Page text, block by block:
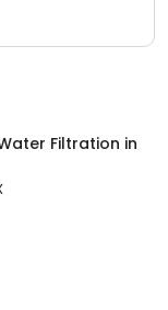
Filtration in